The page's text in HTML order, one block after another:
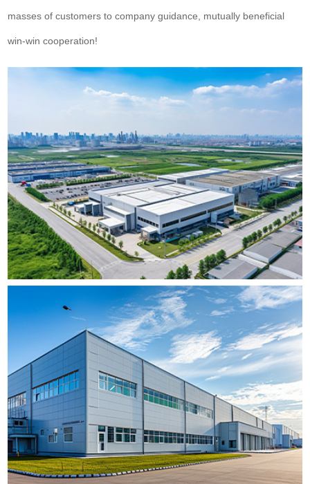
masses of customers to company guidance, mutually beneficial
win-win cooperation!